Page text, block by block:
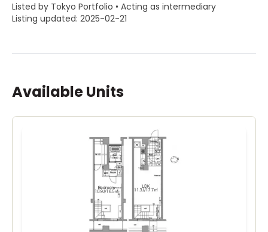
Listed by Tokyo Portfolio • Acting as intermediary
Listing updated: 2025-02-21
Available Units